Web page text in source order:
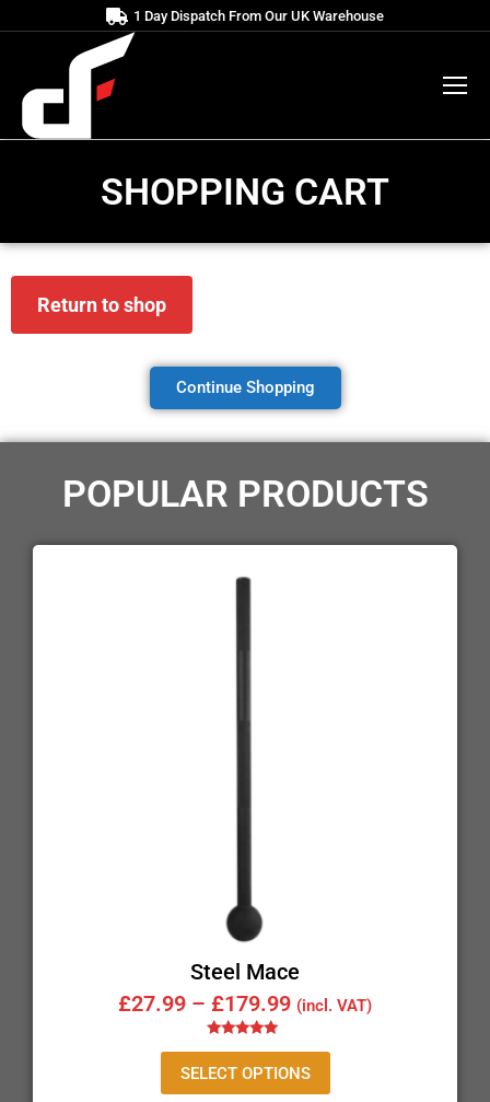
1 Day Dispatch From Our UK Warehouse
SHOPPING CART
Return to shop
Continue Shopping
POPULAR PRODUCTS
Steel Mace
£27.99 – £179.99 (incl. VAT)
5.00
out of 5
SELECT OPTIONS